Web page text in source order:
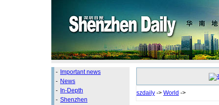
- Important news
- News
- In-Depth
- Shenzhen
szdaily -> World ->